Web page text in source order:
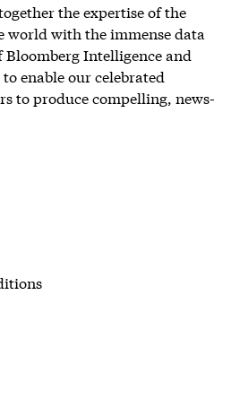
the expertise of the
world with the immense data
Intelligence and
enable our celebrated
to produce compelling, news-